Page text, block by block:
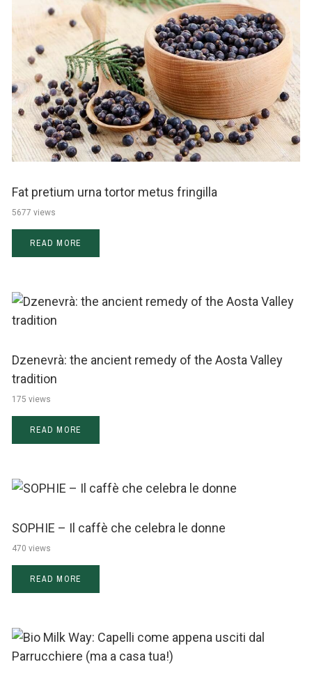
Fat pretium urna tortor metus fringilla
5677 views
READ MORE
Dzenevrà: the ancient remedy of the Aosta Valley
tradition
175 views
READ MORE
SOPHIE – Il caffè che celebra le donne
470 views
READ MORE